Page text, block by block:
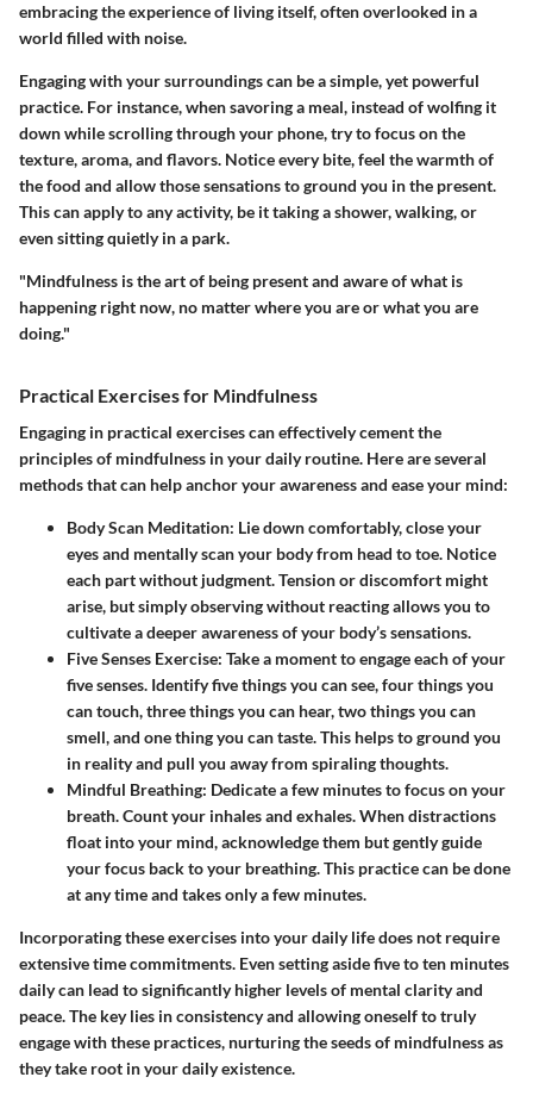
embracing the experience of living itself, often overlooked in a
world filled with noise.
Engaging with your surroundings can be a simple, yet powerful
practice. For instance, when savoring a meal, instead of wolfing it
down while scrolling through your phone, try to focus on the
texture, aroma, and flavors. Notice every bite, feel the warmth of
the food and allow those sensations to ground you in the present.
This can apply to any activity, be it taking a shower, walking, or
even sitting quietly in a park.
"Mindfulness is the art of being present and aware of what is
happening right now, no matter where you are or what you are
doing."
Practical Exercises for Mindfulness
Engaging in practical exercises can effectively cement the
principles of mindfulness in your daily routine. Here are several
methods that can help anchor your awareness and ease your mind:
Body Scan Meditation: Lie down comfortably, close your
eyes and mentally scan your body from head to toe. Notice
each part without judgment. Tension or discomfort might
arise, but simply observing without reacting allows you to
cultivate a deeper awareness of your body’s sensations.
Five Senses Exercise: Take a moment to engage each of your
five senses. Identify five things you can see, four things you
can touch, three things you can hear, two things you can
smell, and one thing you can taste. This helps to ground you
in reality and pull you away from spiraling thoughts.
Mindful Breathing: Dedicate a few minutes to focus on your
breath. Count your inhales and exhales. When distractions
float into your mind, acknowledge them but gently guide
your focus back to your breathing. This practice can be done
at any time and takes only a few minutes.
Incorporating these exercises into your daily life does not require
extensive time commitments. Even setting aside five to ten minutes
daily can lead to significantly higher levels of mental clarity and
peace. The key lies in consistency and allowing oneself to truly
engage with these practices, nurturing the seeds of mindfulness as
they take root in your daily existence.